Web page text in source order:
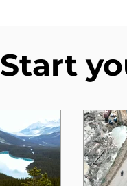
Start